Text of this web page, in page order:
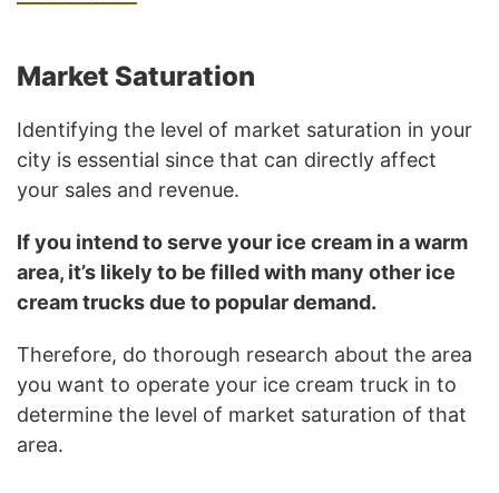
Market Saturation
Identifying the level of market saturation in your
city is essential since that can directly affect
your sales and revenue.
If you intend to serve your ice cream in a warm
area, it’s likely to be filled with many other ice
cream trucks due to popular demand.
Therefore, do thorough research about the area
you want to operate your ice cream truck in to
determine the level of market saturation of that
area.